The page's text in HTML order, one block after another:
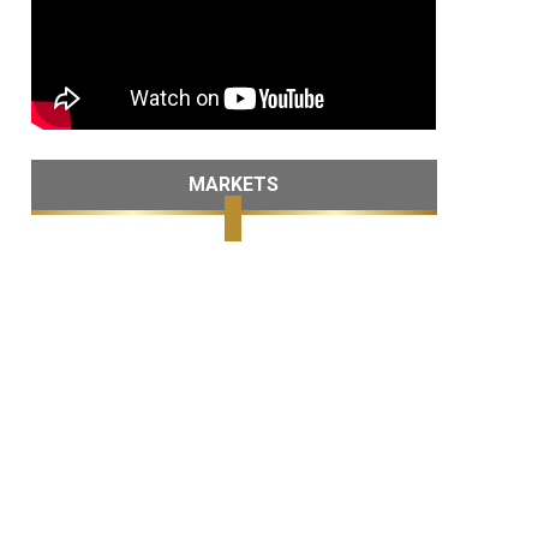
MARKETS